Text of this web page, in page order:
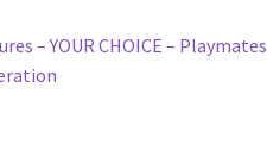
– YOUR CHOICE – Playmates